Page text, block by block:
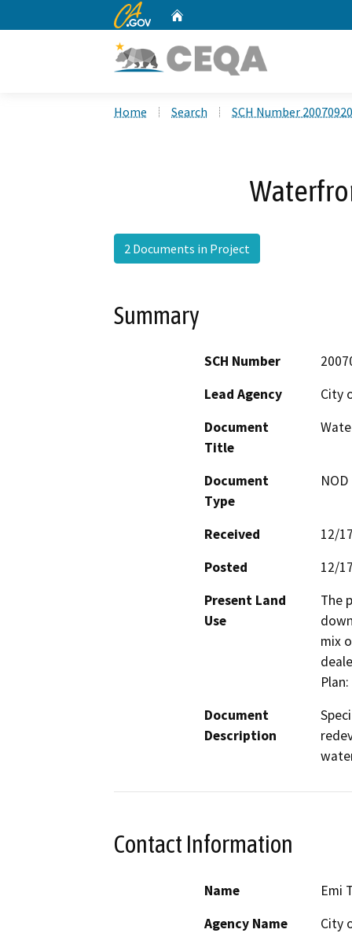
CA.gov
Home Search SCH Number
2 Documents in Project
Summary
SCH Number
Lead Agency
City
Document
Title
Document
Type
Received
12/
Posted
12/
Present Land
Use
The
mix
Document
Description
Contact Information
Name
Emi
Agency Name
City